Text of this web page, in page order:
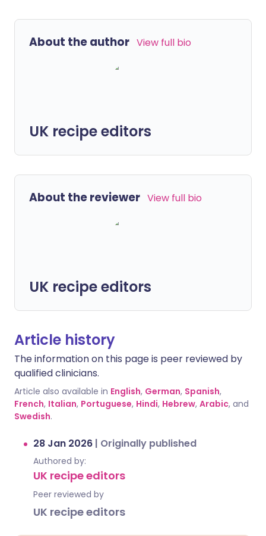
About the author View full bio
UK recipe editors
About the reviewer View full bio
UK recipe editors
Article history
The information on this page is peer reviewed by
qualified clinicians.
Article also available in English, German, Spanish,
French, Italian, Portuguese, Hindi, Hebrew, Arabic, and
Swedish.
28 Jan 2026 | Originally published
Authored by:
UK recipe editors
Peer reviewed by
UK recipe editors